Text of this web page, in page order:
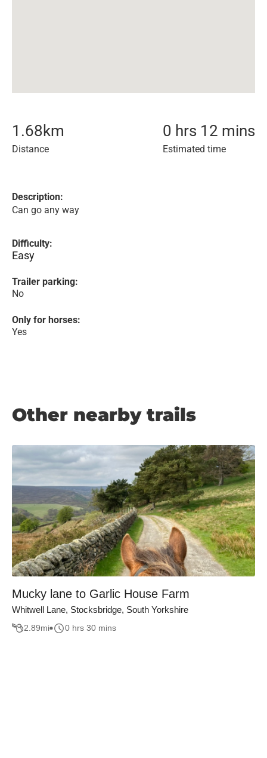
1.68km
Distance
0 hrs 12 mins
Estimated time
Description:
Can go any way
Difficulty:
Easy
Trailer parking:
No
Only for horses:
Yes
Other nearby trails
Mucky lane to Garlic House Farm
Whitwell Lane, Stocksbridge, South Yorkshire
2.89mi 0 hrs 30 mins